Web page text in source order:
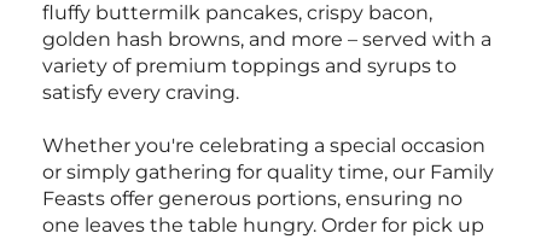
fluffy buttermilk pancakes, crispy bacon,
golden hash browns, and more – served with a
variety of premium toppings and syrups to
satisfy every craving.
Whether you're celebrating a special occasion
or simply gathering for quality time, our Family
Feasts offer generous portions, ensuring no
one leaves the table hungry. Order for pick up